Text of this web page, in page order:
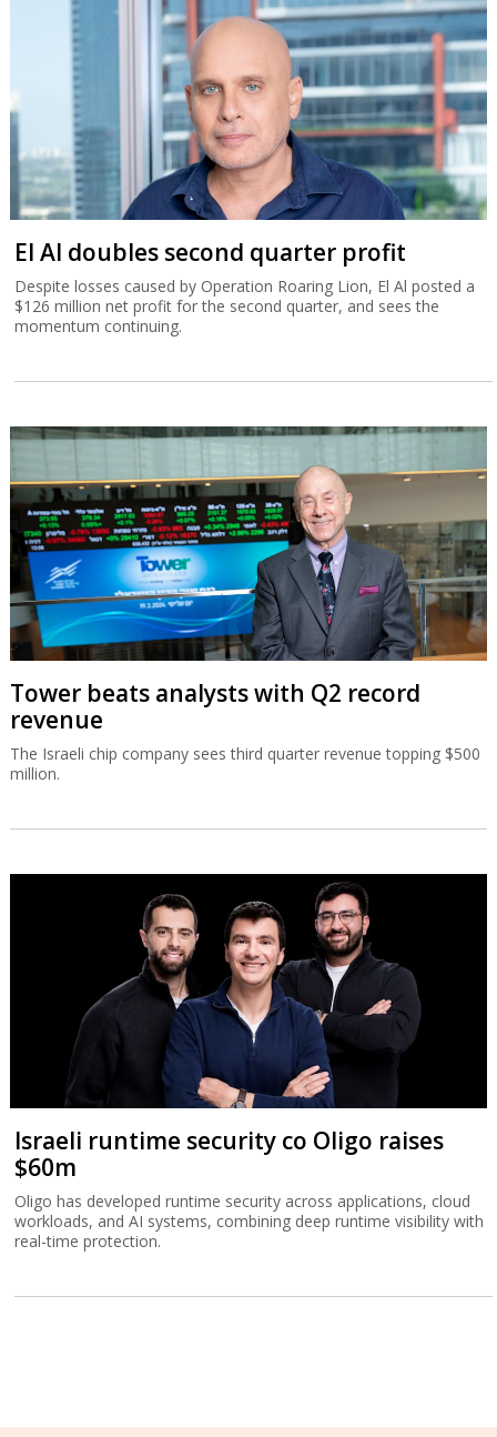
El Al doubles second quarter profit
Despite losses caused by Operation Roaring Lion, El Al posted a
$126 million net profit for the second quarter, and sees the
momentum continuing.
Tower beats analysts with Q2 record
revenue
The Israeli chip company sees third quarter revenue topping $500
million.
Israeli runtime security co Oligo raises
$60m
Oligo has developed runtime security across applications, cloud
workloads, and AI systems, combining deep runtime visibility with
real-time protection.